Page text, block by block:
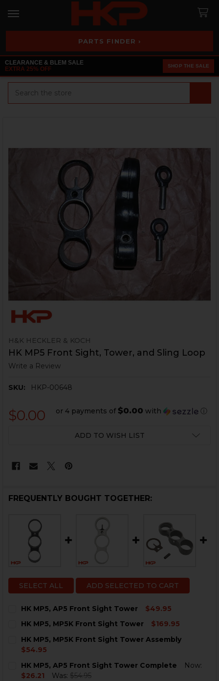
PARTS FINDER ›
CLEARANCE & BLEM SALE
EXTRA 25% OFF
SHOP THE SALE
H&K HECKLER & KOCH
HK MP5 Front Sight, Tower, and Sling Loop
Write a Review
SKU: HKP-00648
$0.00 or 4 payments of $0.00 with ⓘ
ADD TO WISH LIST
FREQUENTLY BOUGHT TOGETHER:
SELECT ALL ADD SELECTED TO CART
HK MP5, AP5 Front Sight Tower
$49.95
STOCK:
HK MP5, MP5K Front Sight Tower
$169.95
STOCK:
DECREASE QUANTITY OF HK MP5, MP5K FRONT SIGHT
HK MP5, MP5K Front Sight Tower Assembly
$54.95
STOCK:
DECREASE QUANTITY OF HK MP5, MP5K FRONT SIGHT
INCREASE QUANTITY OF HK MP5, MP5K
HK MP5, AP5 Front Sight Tower Complete
Now:
$26.21
Was: $54.95